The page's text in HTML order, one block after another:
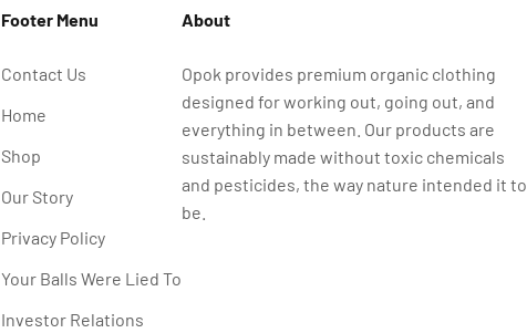
Footer Menu
Contact Us
Home
Shop
Our Story
Privacy Policy
Your Balls Were Lied To
Investor Relations
About
Opok provides premium organic clothing
designed for working out, going out, and
everything in between. Our products are
sustainably made without toxic chemicals
and pesticides, the way nature intended it to
be.